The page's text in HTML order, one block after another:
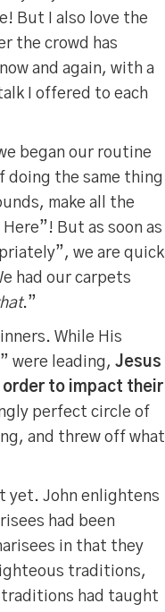
But I also love the
the crowd has
and again, with a
I offered to each
began our routine
doing the same thing
make all the
But as soon as
we are quick
had our carpets
.”
While His
were leading, Jesus
order to impact their
perfect circle of
and threw off what
yet. John enlightens
had been
in that they
traditions,
had taught